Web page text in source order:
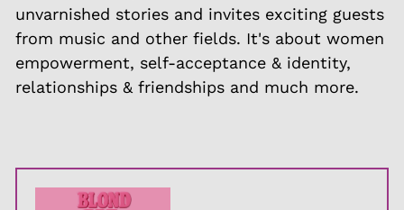
unvarnished stories and invites exciting guests
from music and other fields. It's about women
empowerment, self-acceptance & identity,
relationships & friendships and much more.